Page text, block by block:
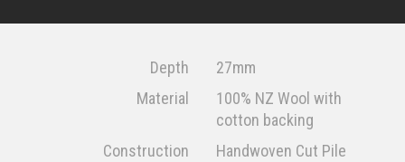
Depth
27mm
Material
100% NZ Wool with
cotton backing
Construction
Handwoven Cut Pile